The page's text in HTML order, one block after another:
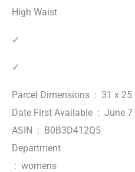
High Waist
✓
✓
Parcel
Date First Available
ASIN ‏ : ‎ B0B3D412Q5
Department
‏ : ‎ womens